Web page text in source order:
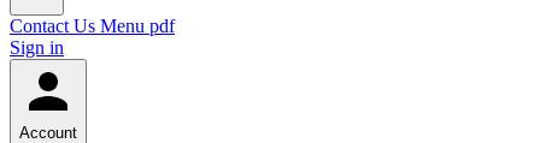
Contact Us Menu pdf
Sign in
Account